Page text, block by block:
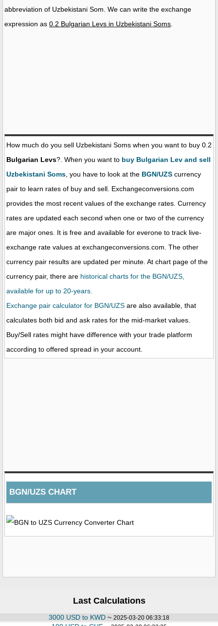
abbreviation of Uzbekistani Som. We can write the exchange
expression as 0.2 Bulgarian Levs in Uzbekistani Soms
How much do you sell Uzbekistani Soms when you want to buy 0.2
Bulgarian Levs?. When you want to buy Bulgarian Lev and sell
Uzbekistani Soms , you have to look at the BGN/UZS currency
pair to learn rates of buy and sell. Exchangeconversions.com
provides the most recent values of the exchange rates. Currency
rates are updated each second when one or two of the currency
are major ones. It is free and available for everone to track live-
exchange rate values at exchangeconversions.com. The other
currency pair results are updated per minute. At chart page of the
currency pair, there are historical charts for the BGN/UZS,
available for up to 20-years.
Exchange pair calculator for BGN/UZS are also available, that
calculates both bid and ask rates for the mid-market values.
Buy/Sell rates might have difference with your trade platform
according to offered spread in your account.
BGN/UZS CHART
Last Calculations
3000 USD to KWD ~ 2025-03-20 06:33:18